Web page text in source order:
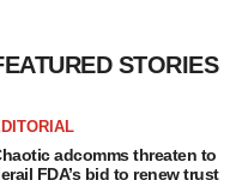
STORIES
adcomms threaten to
FDA’s bid to renew trust